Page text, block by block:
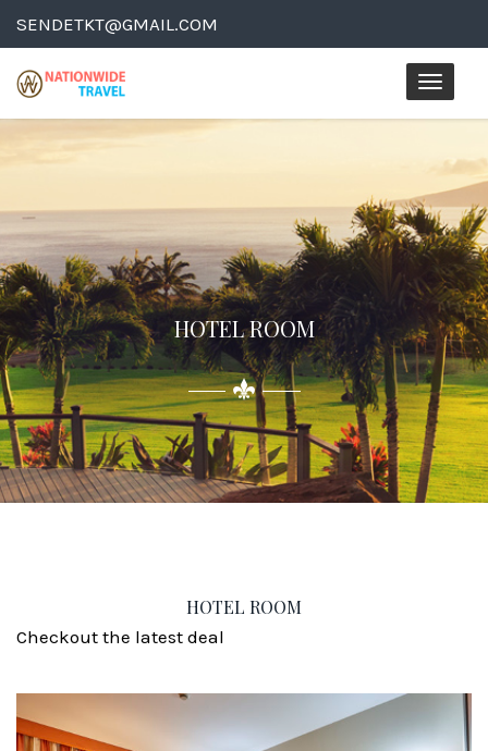
SENDETKT@GMAIL.COM
Toggle
HOTEL ROOM
HOTEL ROOM
Checkout the latest deal